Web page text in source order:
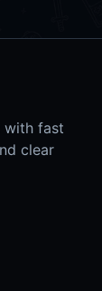
with fast
clear